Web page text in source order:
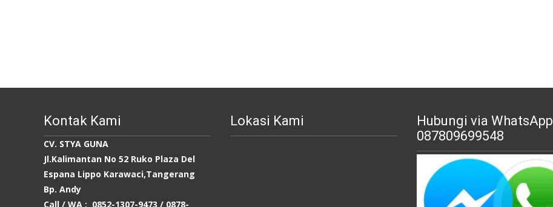
Kontak Kami
CV. STYA GUNA
Jl.Kalimantan No 52 Ruko Plaza Del
Espana Lippo Karawaci,Tangerang
Bp. Andy
Call / WA : 0852-1307-9473 / 0878-
Lokasi Kami
Hubungi via WhatsApp
087809699548